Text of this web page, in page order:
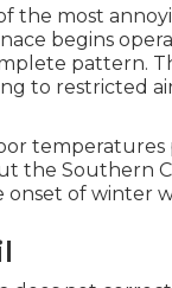
the most
begins
pattern.
to restricted
temperatures
the Southern
onset of winter